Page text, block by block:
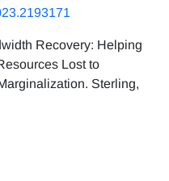
Recovery: Helping
Lost to
Sterling,